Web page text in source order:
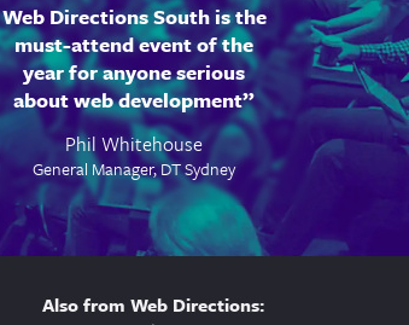
Web Directions South is the
must-attend event of the
year for anyone serious
about web development
Phil Whitehouse
General Manager, DT Sydney
Also from Web Directions: